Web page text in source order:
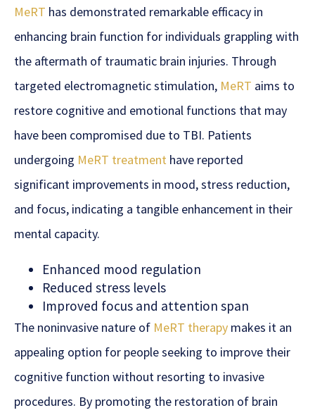
MeRT has demonstrated remarkable efficacy in
enhancing brain function for individuals grappling with
the aftermath of traumatic brain injuries. Through
targeted electromagnetic stimulation, MeRT aims to
restore cognitive and emotional functions that may
have been compromised due to TBI. Patients
undergoing MeRT treatment have reported
significant improvements in mood, stress reduction,
and focus, indicating a tangible enhancement in their
mental capacity.
Enhanced mood regulation
Reduced stress levels
Improved focus and attention span
The noninvasive nature of MeRT therapy makes it an
appealing option for people seeking to improve their
cognitive function without resorting to invasive
procedures. By promoting the restoration of brain